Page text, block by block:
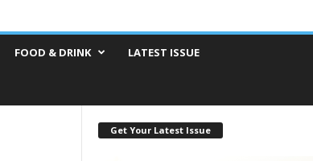
FOOD & DRINK LATEST ISSUE
Get Your Latest Issue